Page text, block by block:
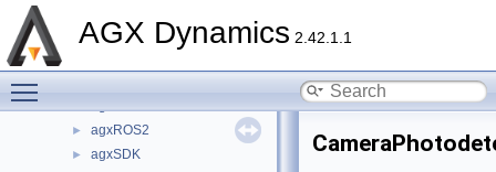
AGX Dynamics 2.42.1.1
► agxPlot
► agxROS2
► agxSDK